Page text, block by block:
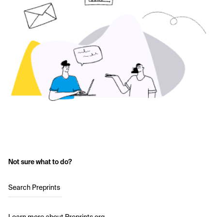
Not sure what to do?
Search Preprints